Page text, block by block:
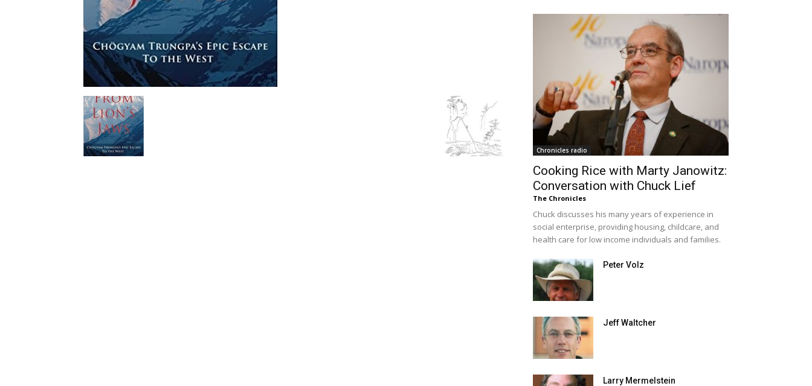
Chronicles radio
Cooking Rice with Marty Janowitz:
Conversation with Chuck Lief
The Chronicles
Chuck discusses his many years of experience in
social enterprise, providing housing, childcare, and
health care for low income individuals and families.
Peter Volz
Jeff Waltcher
Larry Mermelstein